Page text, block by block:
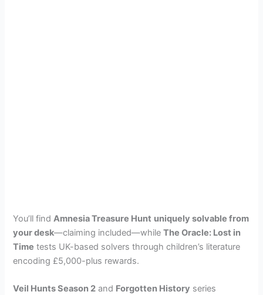
You’ll findAmnesia Treasure Hunt uniquely solvable from
your desk—claiming included—whileThe Oracle: Lost in
Time tests UK-based solvers through children’s literature
encoding £5,000-plus rewards.
Veil Hunts Season 2 and Forgotten History series